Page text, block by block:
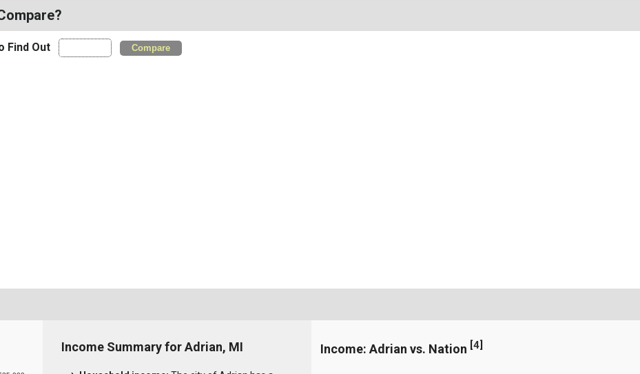
Find Out Compare
Income Summary for Adrian, MI Income: Adrian vs. Nation [4]